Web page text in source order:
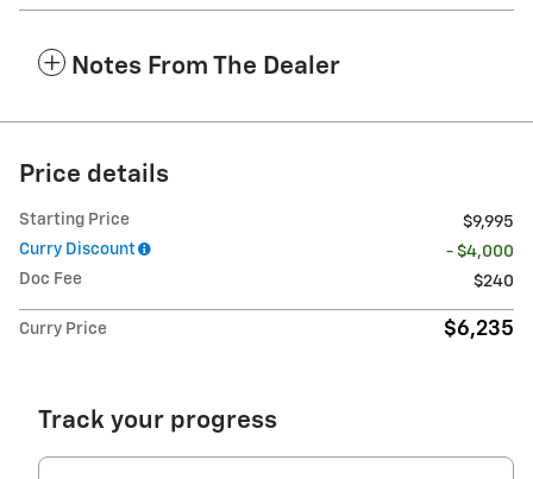
Notes From The Dealer
Price details
Starting Price
$9,995
Curry Discount
- $4,000
Doc Fee
$240
Curry Price $6,235
Track your progress